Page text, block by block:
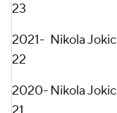
23
2021-
22
Nikola Jokic
2020-Nikola Jokic